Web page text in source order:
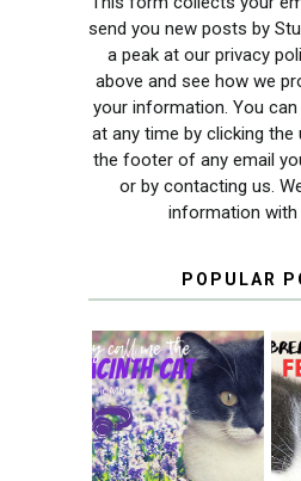
send you new posts by
a peak at our privacy
above and see how we
your information. You
at any time by clicking the
the footer of any email
or by contacting us.
information with
POPULAR
THEY CALL ME
THE HYACINTH
CAT